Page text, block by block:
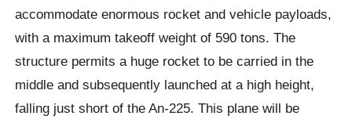
accommodate enormous rocket and vehicle payloads,
with a maximum takeoff weight of 590 tons. The
structure permits a huge rocket to be carried in the
middle and subsequently launched at a high height,
falling just short of the An-225. This plane will be